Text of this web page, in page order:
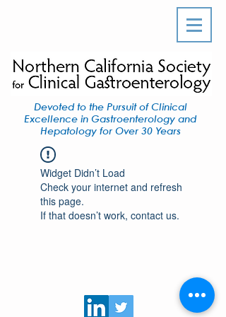
Devoted to the Pursuit of Clinical
Excellence in Gastroenterology and
Hepatology for Over 30 Years
Widget Didn’t Load
Check your internet and refresh
this page.
If that doesn’t work, contact us.